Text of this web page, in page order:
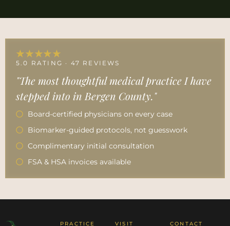
★★★★★
5.0 RATING · 47 REVIEWS
"The most thoughtful medical practice I have
stepped into in Bergen County."
Board-certified physicians on every case
Biomarker-guided protocols, not guesswork
Complimentary initial consultation
FSA & HSA invoices available
PRACTICE VISIT CONTACT